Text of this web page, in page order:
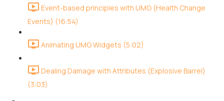
Event-based principles with UMG (Health Change
Events) (16:54)
Animating UMG Widgets (5:02)
Dealing Damage with Attributes (Explosive Barrel)
(3:03)